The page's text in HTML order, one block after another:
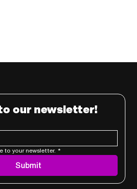
our newsletter!
to your newsletter. *
Submit